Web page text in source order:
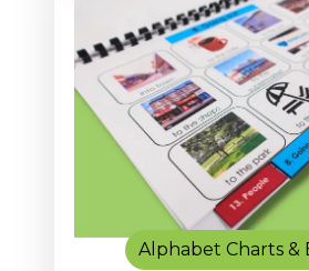
Alphabet Charts &